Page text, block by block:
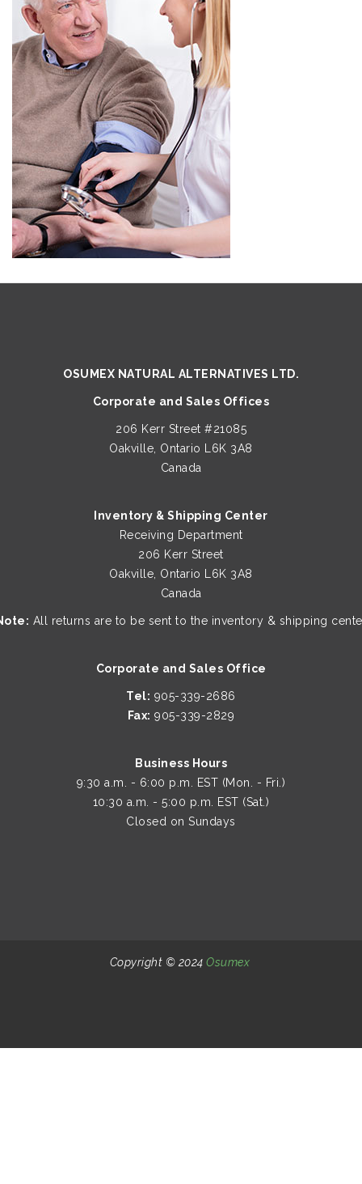
OSUMEX NATURAL ALTERNATIVES LTD.
Corporate and Sales Offices
206 Kerr Street #21085
Oakville, Ontario L6K 3A8
Canada
Inventory & Shipping Center
Receiving Department
206 Kerr Street
Oakville, Ontario L6K 3A8
Canada
All returns are to be sent to the inventory & shipping
Corporate and Sales Office
Tel: 905-339-2686
Fax: 905-339-2829
Business Hours
9:30 a.m. - 6:00 p.m. EST (Mon. - Fri.)
10:30 a.m. - 5:00 p.m. EST (Sat.)
Closed on Sundays
Copyright © 2024 Osumex